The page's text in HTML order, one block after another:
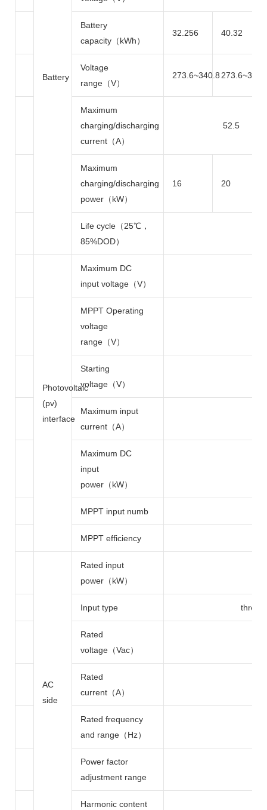
Battery
Battery
capacity（kWh）
32.256 40.32
Voltage
range（V）
273.6~340.8
Maximum
charging/discharging
current（A）
52.5
Maximum
charging/discharging
power（kW）
16 20
Life cycle（25℃，
85%DOD）
Photovoltaic
(pv)
interface
Maximum DC
input voltage（V）
MPPT Operating
voltage
range（V）
Starting
voltage（V）
Maximum input
current（A）
Maximum DC
input
power（kW）
MPPT input numb
MPPT efficiency
AC
side
Rated input
power（kW）
Input type three
Rated
voltage（Vac）
Rated
current（A）
Rated frequency
and range（Hz）
Power factor
adjustment range
Harmonic content